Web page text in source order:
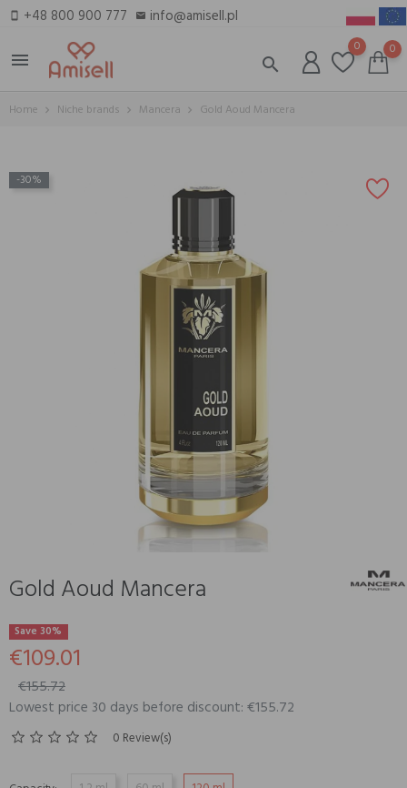
smartphone +48 800 900 777 email info@amisell.pl
menu
search
0 0
Home Niche brands Mancera Gold Aoud Mancera
-30%
Gold Aoud Mancera
Save 30%
€109.01
€155.72
Lowest price 30 days before discount: €155.72
0 Review(s)